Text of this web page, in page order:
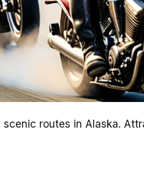
scenic routes in Alaska.